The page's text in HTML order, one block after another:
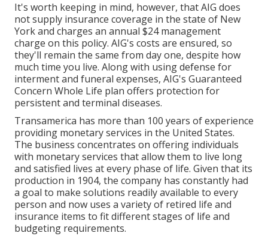
It's worth keeping in mind, however, that AIG does
not supply insurance coverage in the state of New
York and charges an annual $24 management
charge on this policy. AIG's costs are ensured, so
they'll remain the same from day one, despite how
much time you live. Along with using defense for
interment and funeral expenses, AIG's Guaranteed
Concern Whole Life plan offers protection for
persistent and terminal diseases.
Transamerica has more than 100 years of experience
providing monetary services in the United States.
The business concentrates on offering individuals
with monetary services that allow them to live long
and satisfied lives at every phase of life. Given that its
production in 1904, the company has constantly had
a goal to make solutions readily available to every
person and now uses a variety of retired life and
insurance items to fit different stages of life and
budgeting requirements.